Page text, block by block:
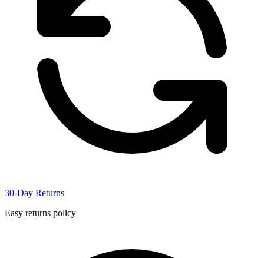
30-Day Returns
Easy returns policy